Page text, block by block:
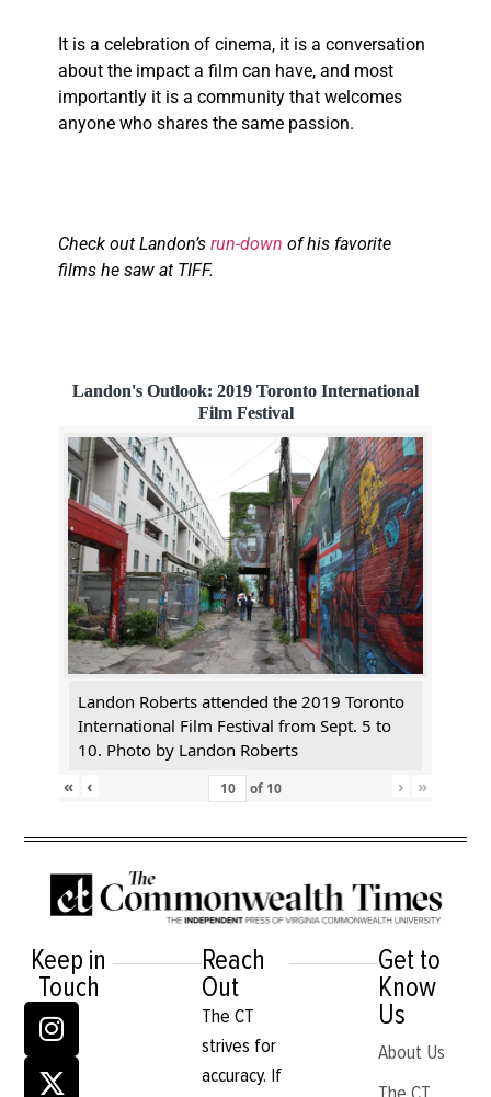
It is a celebration of cinema, it is a conversation
about the impact a film can have, and most
importantly it is a community that welcomes
anyone who shares the same passion.
Check out Landon’s run-down of his favorite
films he saw at TIFF.
Landon's Outlook: 2019 Toronto International
Film Festival
Landon Roberts attended the 2019 Toronto
International Film Festival from Sept. 5 to
10. Photo by Landon Roberts
«
‹ of 10 › »
Keep in
Touch
Reach
Out
The CT
strives for
accuracy. If
Get to
Know
Us
About Us